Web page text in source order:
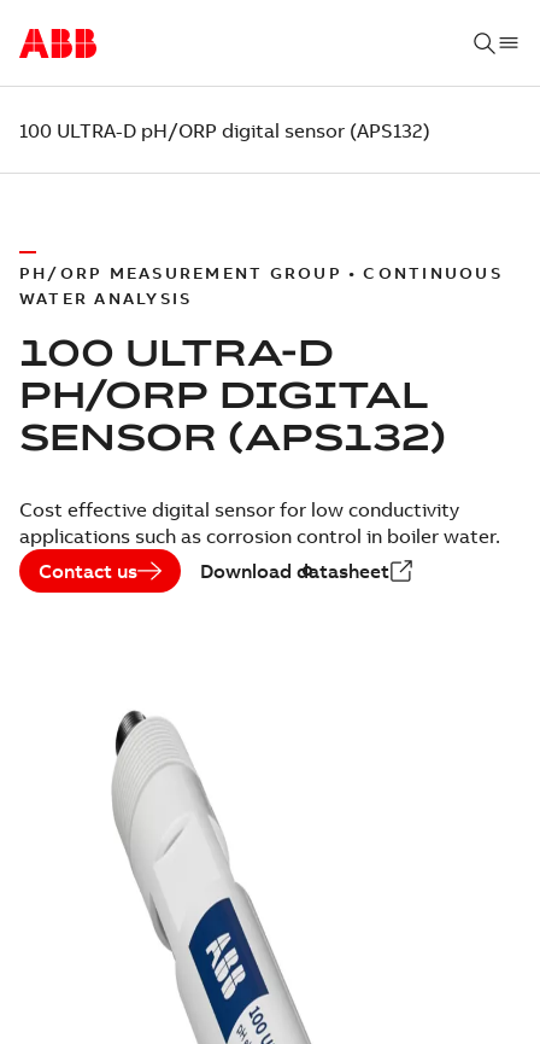
100 ULTRA-D pH/ORP digital sensor (APS132)
PH/ORP MEASUREMENT GROUP • CONTINUOUS
WATER ANALYSIS
100 ULTRA-D
PH/ORP DIGITAL
SENSOR (APS132)
Cost effective digital sensor for low conductivity
applications such as corrosion control in boiler water.
Contact us
Download datasheet